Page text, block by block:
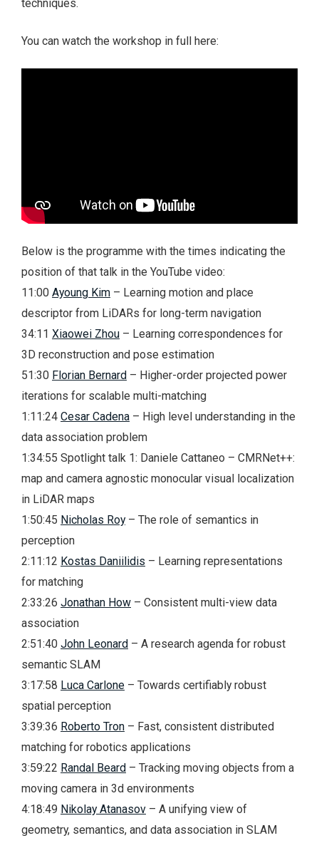
techniques.
You can watch the workshop in full here:
Below is the programme with the times indicating the
position of that talk in the YouTube video:
11:00 Ayoung Kim – Learning motion and place
descriptor from LiDARs for long-term navigation
34:11 Xiaowei Zhou – Learning correspondences for
3D reconstruction and pose estimation
51:30 Florian Bernard – Higher-order projected power
iterations for scalable multi-matching
1:11:24 Cesar Cadena – High level understanding in the
data association problem
1:34:55 Spotlight talk 1: Daniele Cattaneo – CMRNet++:
map and camera agnostic monocular visual localization
in LiDAR maps
1:50:45 Nicholas Roy– The role of semantics in
perception
2:11:12 Kostas Daniilidis – Learning representations
for matching
2:33:26 Jonathan How – Consistent multi-view data
association
2:51:40 John Leonard – A research agenda for robust
semantic SLAM
3:17:58 Luca Carlone – Towards certifiably robust
spatial perception
3:39:36 Roberto Tron – Fast, consistent distributed
matching for robotics applications
3:59:22 Randal Beard – Tracking moving objects from a
moving camera in 3d environments
4:18:49 Nikolay Atanasov – A unifying view of
geometry, semantics, and data association in SLAM